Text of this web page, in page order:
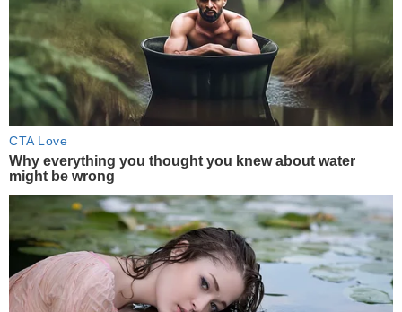
CTA Love
Why everything you thought you knew about water
might be wrong